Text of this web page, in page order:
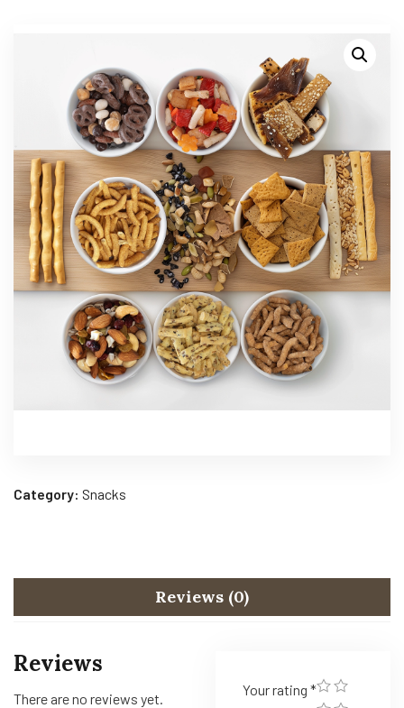
Category: Snacks
Reviews (0)
Reviews
There are no reviews yet.
Your rating *